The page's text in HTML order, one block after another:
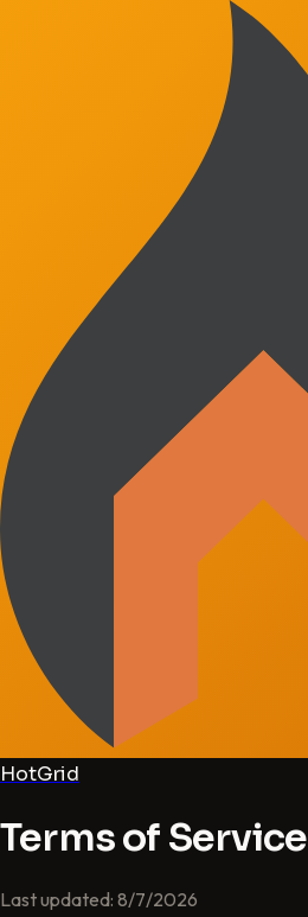
HotGrid
Terms of Service
Last updated: 8/7/2026